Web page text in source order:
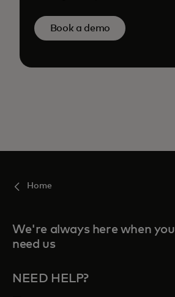
Book a demo
Home
We're always here when you
need us
NEED HELP?